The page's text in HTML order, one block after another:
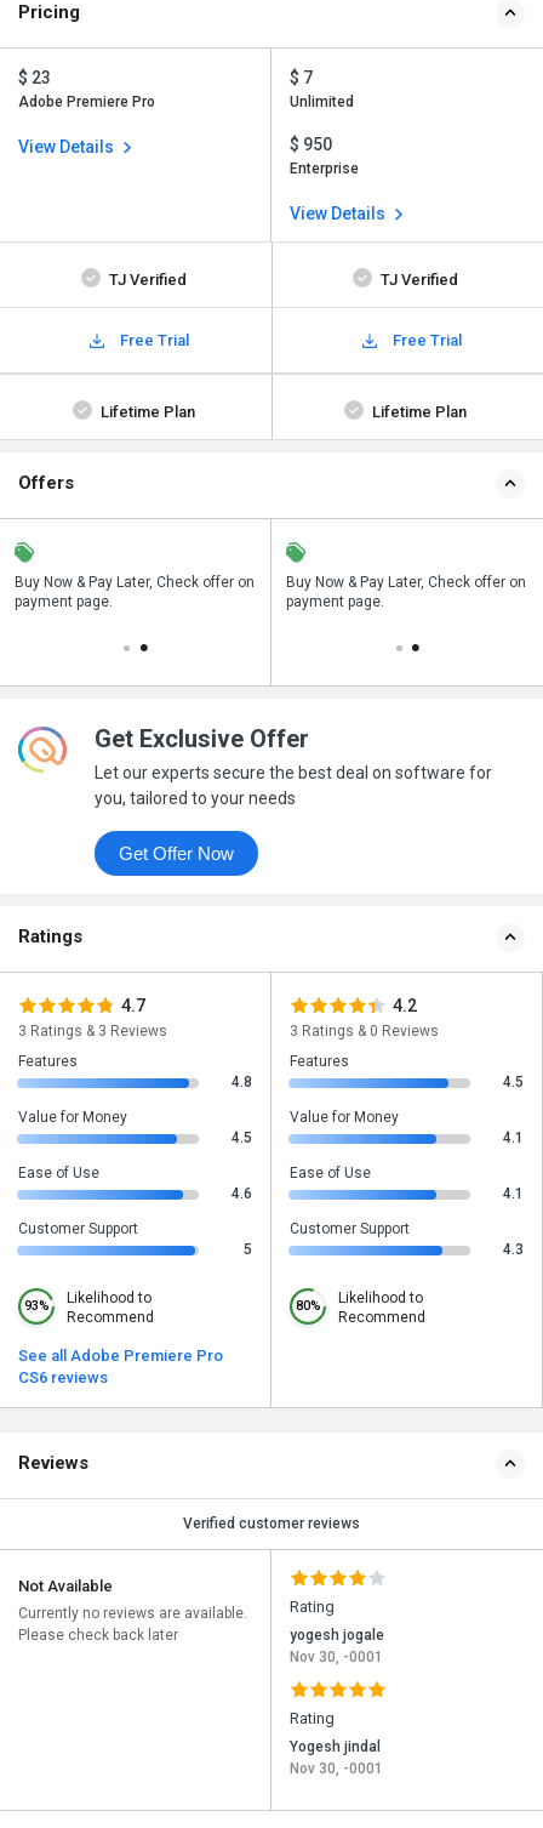
Pricing
$ 23
Adobe Premiere Pro
View Details
$ 7
Unlimited
$ 950
Enterprise
View Details
TJ Verified TJ Verified
Free Trial Free Trial
Lifetime Plan Lifetime Plan
Offers
Buy Now & Pay Later, Check offer on
payment page.
Save upto 18%, Get GST Invoice on
your business purchase
Buy Now & Pay Later, Check offer on
payment page.
Get Exclusive Offer
Let our experts secure the best deal on software for
you, tailored to your needs
Get Offer Now
Ratings
4.7
3 Ratings & 3 Reviews
Features
4.8
Value for Money
4.5
Ease of Use
4.6
Customer Support
5
93%
Likelihood to
Recommend
See all Adobe Premiere Pro
CS6 reviews
4.2
3 Ratings & 0 Reviews
Features
4.5
Value for Money
4.1
Ease of Use
4.1
Customer Support
4.3
80%
Likelihood to
Recommend
Reviews
Verified customer reviews
Not Available
Currently no reviews are available.
Please check back later
Rating
yogesh jogale
Nov 30, -0001
Rating
Yogesh jindal
Nov 30, -0001